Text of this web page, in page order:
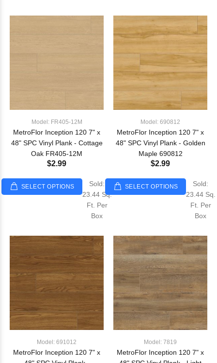
Model: FR405-12M
MetroFlor Inception 120 7" x
48" SPC Vinyl Plank - Cottage
Oak FR405-12M
$2.99
SELECT OPTIONS
Sold:
23.44 Sq.
Ft. Per
Box
Model: 690812
MetroFlor Inception 120 7" x
48" SPC Vinyl Plank - Golden
Maple 690812
$2.99
SELECT OPTIONS
Sold:
23.44 Sq.
Ft. Per
Box
Model: 691012
MetroFlor Inception 120 7" x
Model: 7819
MetroFlor Inception 120 7" x